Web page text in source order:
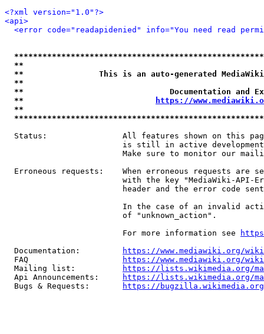
<?xml version="1.0"?>
<api>
<error code="readapidenied" info="You need read
**
**                This is an auto-generated
**
**                               Documentation
**
https://
**
Status:                All features shown on this
is still in active
Make sure to monitor our
Erroneous requests:    When erroneous requests are
with the key "MediaWiki-API-
header and the error code
In the case of an invalid
                         of "unknown_action".
                         For more information see
  Documentation:
https://www.mediawiki.org/
  FAQ
https://www.mediawiki.org/
  Mailing list:
https://lists.wikimedia.org/
  Api Announcements:
https://lists.wikimedia.org/
  Bugs & Requests:
https://bugzilla.wikimedia.org/